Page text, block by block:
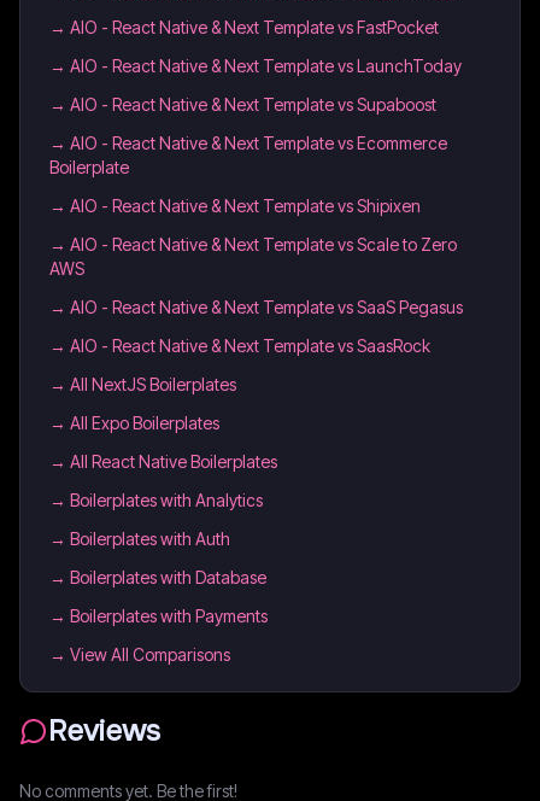
→ AIO - React Native & Next Template vs FastPocket
→ AIO - React Native & Next Template vs LaunchToday
→ AIO - React Native & Next Template vs Supaboost
→ AIO - React Native & Next Template vs Ecommerce
Boilerplate
→ AIO - React Native & Next Template vs Shipixen
→ AIO - React Native & Next Template vs Scale to Zero
AWS
→ AIO - React Native & Next Template vs SaaS Pegasus
→ AIO - React Native & Next Template vs SaasRock
→ All NextJS Boilerplates
→ All Expo Boilerplates
→ All React Native Boilerplates
→ Boilerplates with Analytics
→ Boilerplates with Auth
→ Boilerplates with Database
→ Boilerplates with Payments
→ View All Comparisons
Reviews
No comments yet. Be the first!